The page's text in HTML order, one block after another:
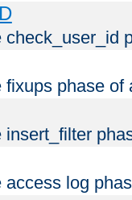
phase of
log